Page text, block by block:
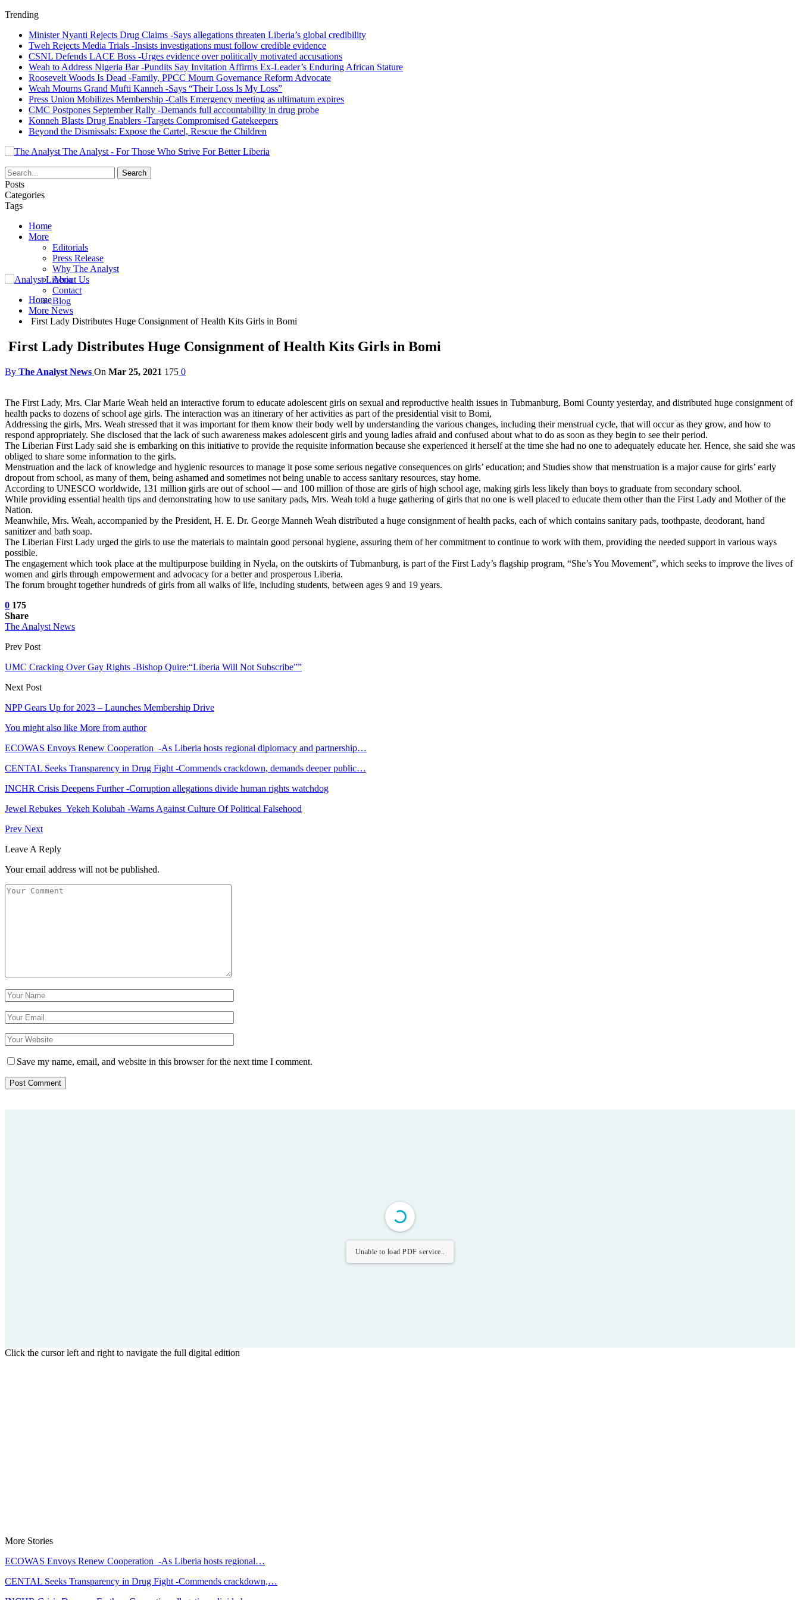
Trending
Minister Nyanti Rejects Drug Claims -Says allegations threaten Liberia’s global credibility
Tweh Rejects Media Trials -Insists investigations must follow credible evidence
CSNL Defends LACE Boss -Urges evidence over politically motivated accusations
Weah to Address Nigeria Bar -Pundits Say Invitation Affirms Ex-Leader’s Enduring African Stature
Roosevelt Woods Is Dead -Family, PPCC Mourn Governance Reform Advocate
Weah Mourns Grand Mufti Kanneh -Says “Their Loss Is My Loss”
Press Union Mobilizes Membership -Calls Emergency meeting as ultimatum expires
CMC Postpones September Rally -Demands full accountability in drug probe
Konneh Blasts Drug Enablers -Targets Compromised Gatekeepers
Beyond the Dismissals: Expose the Cartel, Rescue the Children
The Analyst - For Those Who Strive For Better Liberia
Posts
Categories
Tags
Home
More
Editorials
Press Release
Why The Analyst
About Us
Contact
Blog
Home
More News
First Lady Distributes Huge Consignment of Health Kits Girls in Bomi
First Lady Distributes Huge Consignment of Health Kits Girls in Bomi
By The Analyst News On Mar 25, 2021 175 0
The First Lady, Mrs. Clar Marie Weah held an interactive forum to educate adolescent girls on sexual and reproductive health issues in Tubmanburg, Bomi County yesterday, and distributed huge consignment of
health packs to dozens of school age girls. The interaction was an itinerary of her activities as part of the presidential visit to Bomi,
Addressing the girls, Mrs. Weah stressed that it was important for them know their body well by understanding the various changes, including their menstrual cycle, that will occur as they grow, and how to
respond appropriately. She disclosed that the lack of such awareness makes adolescent girls and young ladies afraid and confused about what to do as soon as they begin to see their period.
The Liberian First Lady said she is embarking on this initiative to provide the requisite information because she experienced it herself at the time she had no one to adequately educate her. Hence, she said she was
obliged to share some information to the girls.
Menstruation and the lack of knowledge and hygienic resources to manage it pose some serious negative consequences on girls’ education; and Studies show that menstruation is a major cause for girls’ early
dropout from school, as many of them, being ashamed and sometimes not being unable to access sanitary resources, stay home.
According to UNESCO worldwide, 131 million girls are out of school — and 100 million of those are girls of high school age, making girls less likely than boys to graduate from secondary school.
While providing essential health tips and demonstrating how to use sanitary pads, Mrs. Weah told a huge gathering of girls that no one is well placed to educate them other than the First Lady and Mother of the
Nation.
Meanwhile, Mrs. Weah, accompanied by the President, H. E. Dr. George Manneh Weah distributed a huge consignment of health packs, each of which contains sanitary pads, toothpaste, deodorant, hand
sanitizer and bath soap.
The Liberian First Lady urged the girls to use the materials to maintain good personal hygiene, assuring them of her commitment to continue to work with them, providing the needed support in various ways
possible.
The engagement which took place at the multipurpose building in Nyela, on the outskirts of Tubmanburg, is part of the First Lady’s flagship program, “She’s You Movement”, which seeks to improve the lives of
women and girls through empowerment and advocacy for a better and prosperous Liberia.
The forum brought together hundreds of girls from all walks of life, including students, between ages 9 and 19 years.
0 175
Share
The Analyst News
Prev Post
UMC Cracking Over Gay Rights -Bishop Quire:“Liberia Will Not Subscribe””
Next Post
NPP Gears Up for 2023 – Launches Membership Drive
You might also like More from author
ECOWAS Envoys Renew Cooperation -As Liberia hosts regional diplomacy and partnership…
CENTAL Seeks Transparency in Drug Fight -Commends crackdown, demands deeper public…
INCHR Crisis Deepens Further -Corruption allegations divide human rights watchdog
Jewel Rebukes Yekeh Kolubah -Warns Against Culture Of Political Falsehood
Prev Next
Leave A Reply
Your email address will not be published.
Save my name, email, and website in this browser for the next time I comment.
Unable to load PDF service..
Click the cursor left and right to navigate the full digital edition
More Stories
ECOWAS Envoys Renew Cooperation -As Liberia hosts regional…
CENTAL Seeks Transparency in Drug Fight -Commends crackdown,…